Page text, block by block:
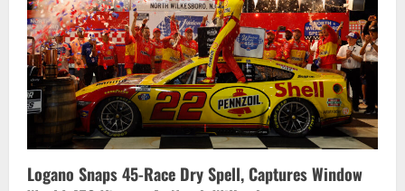
Logano Snaps 45-Race Dry Spell, Captures Window